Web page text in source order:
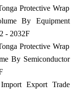
Protective Wrap
By Equipment
- 2032F
Protective Wrap
By Semiconductor
Export Trade